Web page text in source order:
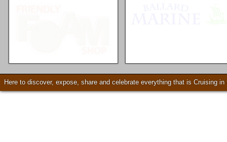
Check our our video!
Here to discover, expose, share and celebrate everything that is Cruising